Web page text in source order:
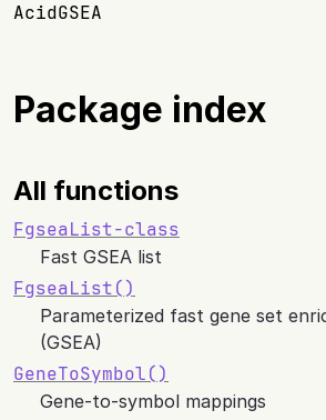
Skip to contents
AcidGSEA
Package index
All functions
FgseaList-class
Fast GSEA list
FgseaList()
Parameterized fast gene set
(GSEA)
GeneToSymbol()
Gene-to-symbol mappings